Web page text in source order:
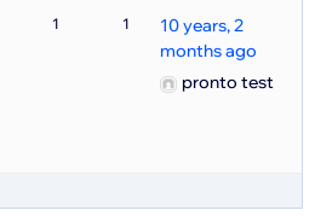
1 1
10 years, 2
months ago
pronto test